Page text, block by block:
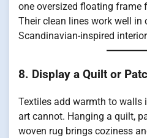
one oversized floating
Their clean lines work well in
Scandinavian-inspired
8. Display a Quilt or
Textiles add warmth to walls
art cannot. Hanging a quilt,
woven rug brings coziness